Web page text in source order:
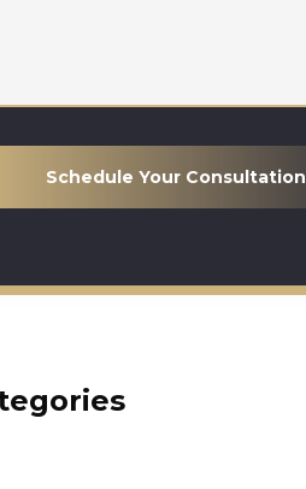
Schedule Your Consultation